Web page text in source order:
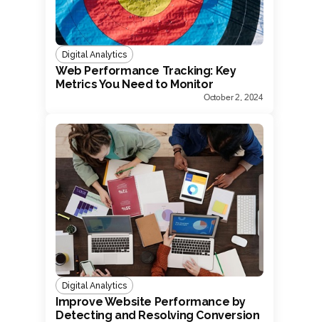
Digital Analytics
Web Performance Tracking: Key
Metrics You Need to Monitor
October 2, 2024
Digital Analytics
Improve Website Performance by
Detecting and Resolving Conversion